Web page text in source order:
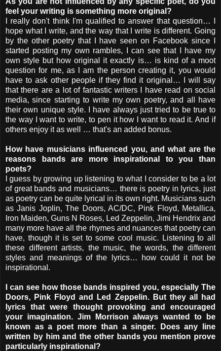
feel your writing is something more original?
I really don't think I'm qualified to answer that question… I
hope what I write, and the way that I write is different. Going
by the other poetry that I have seen on Facebook since I
started posting my own rambles, I can see that I have my
own style but how original it exactly is… is kind of a moot
question for me, as I am the person creating it, you would
have to ask other people if they find it original… I will say
that there are a lot of fantastic writers I have read on social
media, since starting to write my own poetry, and all have
their own unique style. I have always just tried to be true to
the way I want to write, to pen it how I want to read it. And if
others enjoy it as well … that's an added bonus.
How have musicians influenced you, and what are the
reasons bands are more inspirational to you than
poets?
I guess by growing up listening to what I consider to be a lot
of great bands and musicians… there is poetry in lyrics, just
as poetry can be quite lyrical in its own right. Musicians such
as Janis Joplin, The Doors, AC/DC, Pink Floyd, Metallica,
Iron Maiden, Guns N Roses, Led Zeppelin, Jimi Hendrix and
many more have all the rhymes and nuances that poetry can
have, though it is set to some cool music. Listening to all
these different artists, the music, the words, the different
styles and meanings of the lyrics… how could it not be
inspirational.
I can see how those bands inspired you, especially The
Doors, Pink Floyd and Led Zeppelin. But they all had
lyrics that were thought provoking and encouraged
your imagination. Jim Morrison always wanted to be
known as a poet more than a singer. Does any line
written by him and the other bands you mention prove
particularly inspirational?